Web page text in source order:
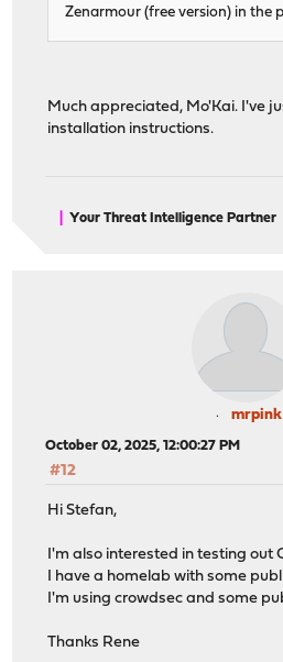
Zenarmour (free version) in the
Much appreciated, Mo'Kai. I've
installation instructions.
Your Threat Intelligence Partner
mrpink
October 02, 2025, 12:00:27 PM
#12
Hi Stefan,
I'm also interested in testing out
I have a homelab with some
I'm using crowdsec and some
Thanks Rene